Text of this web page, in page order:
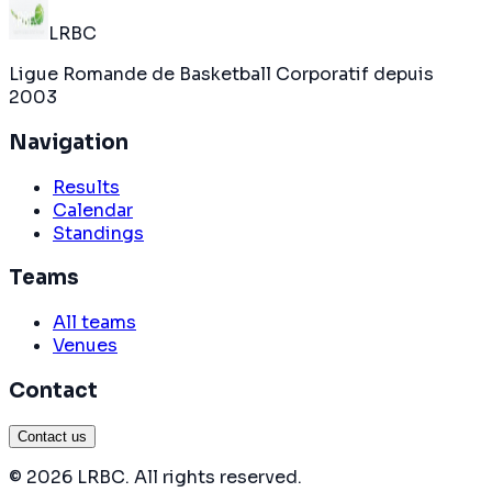
LRBC
Ligue Romande de Basketball Corporatif depuis
2003
Navigation
Results
Calendar
Standings
Teams
All teams
Venues
Contact
Contact us
© 2026 LRBC. All rights reserved.